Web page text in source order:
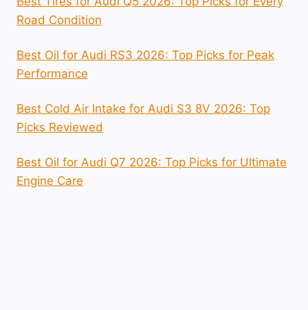
Road Condition
Best Oil for Audi RS3 2026: Top Picks for Peak
Performance
Best Cold Air Intake for Audi S3 8V 2026: Top
Picks Reviewed
Best Oil for Audi Q7 2026: Top Picks for Ultimate
Engine Care